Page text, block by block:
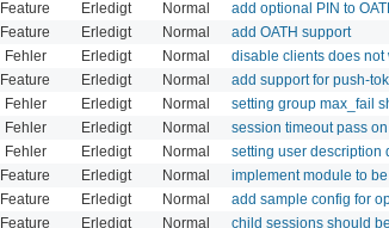
Feature Erledigt Normal add optional PIN to
Feature Erledigt Normal add OATH support
Fehler Erledigt Normal disable clients does not
Feature Erledigt Normal add support for push-
Fehler Erledigt Normal setting group max_fail
Fehler Erledigt Normal session timeout pass
Fehler Erledigt Normal setting user description
Feature Erledigt Normal implement module to
Feature Erledigt Normal add sample config for
Feature Erledigt Normal child sessions should